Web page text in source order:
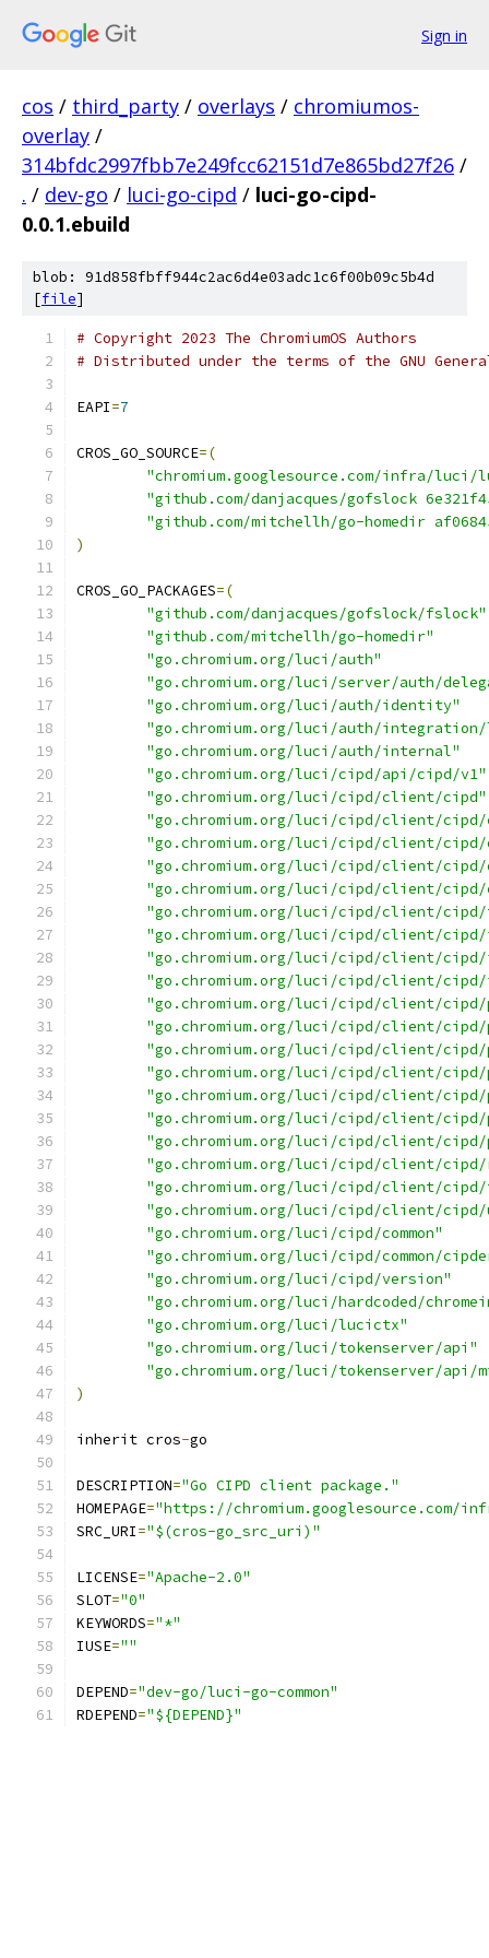
Sign in
cos / third_party / overlays / chromiumos-
overlay /
314bfdc2997fbb7e249fcc62151d7e865bd27f26 /
. / dev-go / luci-go-cipd / luci-go-cipd-
0.0.1.ebuild
blob: 91d858fbff944c2ac6d4e03adc1c6f00b09c5b4d
[file]
# Copyright 2023 The ChromiumOS Authors
# Distributed under the terms of the GNU
EAPI=7
CROS_GO_SOURCE=(
"chromium.googlesource.com/infra/luci/
"github.com/danjacques/gofslock
"github.com/mitchellh/go-homedir
)
CROS_GO_PACKAGES=(
"github.com/danjacques/gofslock/fslock"
"github.com/mitchellh/go-homedir"
"go.chromium.org/luci/auth"
"go.chromium.org/luci/server/auth/
"go.chromium.org/luci/auth/identity"
"go.chromium.org/luci/auth/
"go.chromium.org/luci/auth/internal"
"go.chromium.org/luci/cipd/api/cipd/v1"
"go.chromium.org/luci/cipd/client/cipd"
"go.chromium.org/luci/cipd/client/cipd/
"go.chromium.org/luci/cipd/client/cipd/
"go.chromium.org/luci/cipd/client/
"go.chromium.org/luci/cipd/client/cipd/
"go.chromium.org/luci/cipd/client/
"go.chromium.org/luci/cipd/client/
"go.chromium.org/luci/cipd/client/cipd/
"go.chromium.org/luci/cipd/client/
"go.chromium.org/luci/cipd/client/cipd/
"go.chromium.org/luci/cipd/client/
"go.chromium.org/luci/cipd/client/
"go.chromium.org/luci/cipd/client/
"go.chromium.org/luci/cipd/client/
"go.chromium.org/luci/cipd/client/
"go.chromium.org/luci/cipd/client/
"go.chromium.org/luci/cipd/client/cipd/
"go.chromium.org/luci/cipd/client/cipd/
"go.chromium.org/luci/cipd/client/
"go.chromium.org/luci/cipd/common"
"go.chromium.org/luci/cipd/common/
"go.chromium.org/luci/cipd/version"
"go.chromium.org/luci/hardcoded/
"go.chromium.org/luci/lucictx"
"go.chromium.org/luci/tokenserver/api"
"go.chromium.org/luci/tokenserver/api/
)
inherit cros-go
DESCRIPTION="Go CIPD client package."
HOMEPAGE="https://
SRC_URI="$(cros-go_src_uri)"
LICENSE="Apache-2.0"
SLOT="0"
KEYWORDS="*"
IUSE=""
DEPEND="dev-go/luci-go-common"
RDEPEND="${DEPEND}"